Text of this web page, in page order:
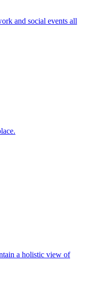
and social events all
a holistic view of